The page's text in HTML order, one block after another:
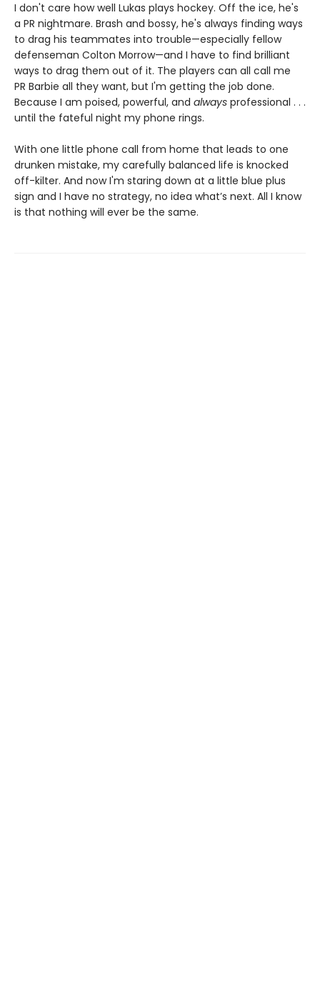
I don't care how well Lukas plays hockey. Off the ice, he's
a PR nightmare. Brash and bossy, he's always finding ways
to drag his teammates into trouble—especially fellow
defenseman Colton Morrow—and I have to find brilliant
ways to drag them out of it. The players can all call me
PR Barbie all they want, but I'm getting the job done.
Because I am poised, powerful, and always professional . . .
until the fateful night my phone rings.
With one little phone call from home that leads to one
drunken mistake, my carefully balanced life is knocked
off-kilter. And now I'm staring down at a little blue plus
sign and I have no strategy, no idea what’s next. All I know
is that nothing will ever be the same.